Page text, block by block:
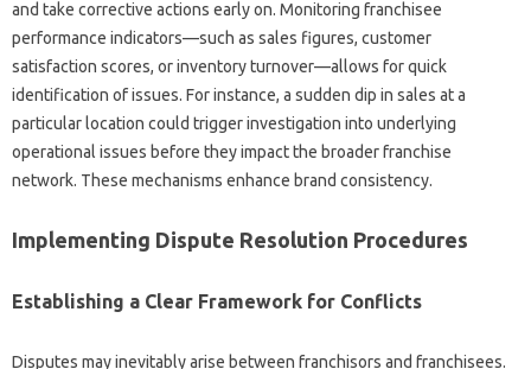
and take corrective‌ actions early‍ on. Monitoring franchisee‌
performance‍ indicators—such‍ as‌ sales‍ figures, customer
satisfaction scores, or inventory‍ turnover—allows‌ for quick‌
identification‍ of issues. For‍ instance, a sudden dip‌ in sales‌ at a‍
particular‌ location could trigger investigation into underlying‍
operational‌ issues‍ before‌ they impact‍ the‌ broader franchise
network. These‌ mechanisms‍ enhance brand‍ consistency.
Implementing‍ Dispute‍ Resolution Procedures
Establishing‌ a‌ Clear‍ Framework for Conflicts‌
Disputes‍ may inevitably arise between franchisors and‍ franchisees.